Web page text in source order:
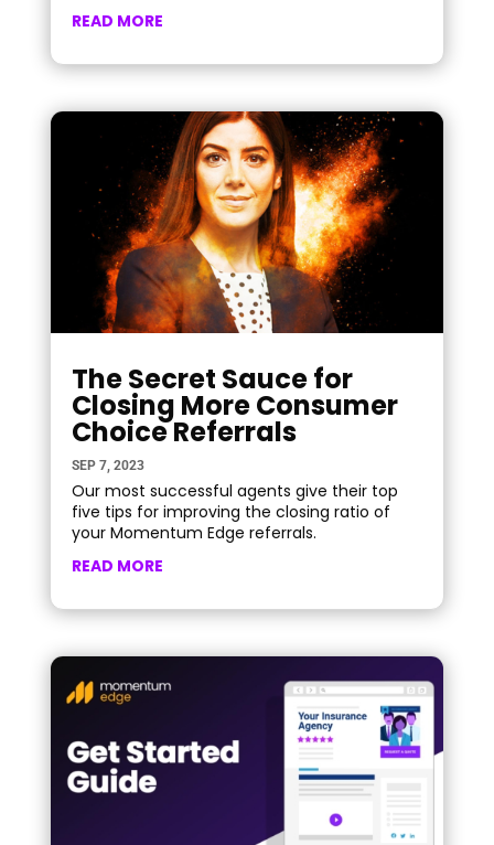
READ MORE
The Secret Sauce for
Closing More Consumer
Choice Referrals
SEP 7, 2023
Our most successful agents give their top
five tips for improving the closing ratio of
your Momentum Edge referrals.
READ MORE